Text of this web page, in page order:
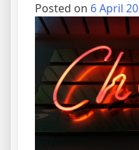
Posted on 6 April